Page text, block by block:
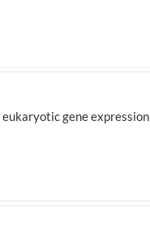
gene expression